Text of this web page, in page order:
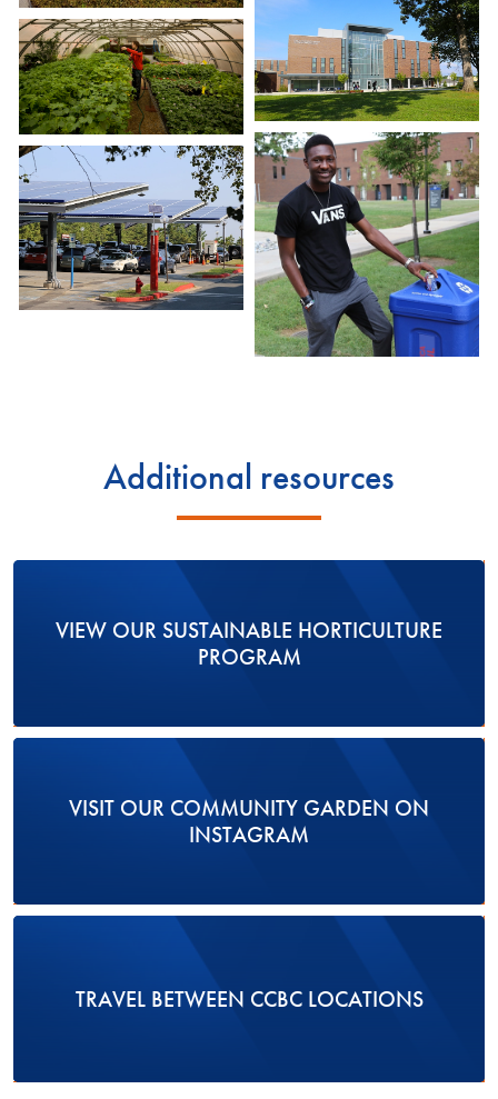
Additional resources
VIEW OUR SUSTAINABLE HORTICULTURE
PROGRAM
VISIT OUR COMMUNITY GARDEN ON
INSTAGRAM
TRAVEL BETWEEN CCBC LOCATIONS